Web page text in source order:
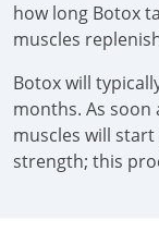
how long Botox
muscles
Botox will
months. As
muscles will
strength; this